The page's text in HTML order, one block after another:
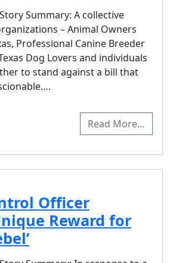
Summary: A collective
– Animal Owners
Professional Canine Breeder
Dog Lovers and individuals
to stand against a bill that
Read More…
Officer
Reward for